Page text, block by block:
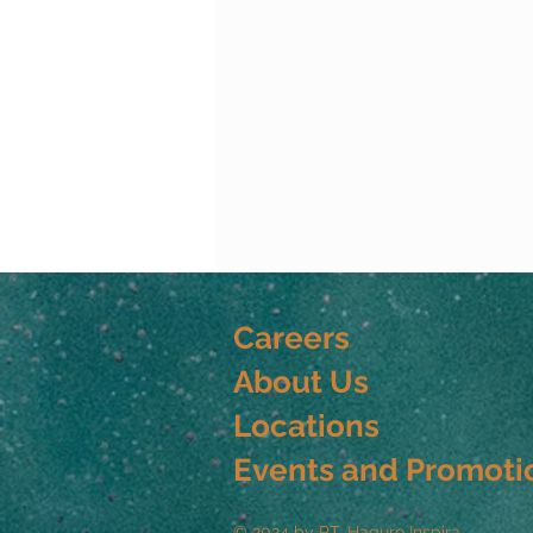
Careers
About Us
Locations
Events and